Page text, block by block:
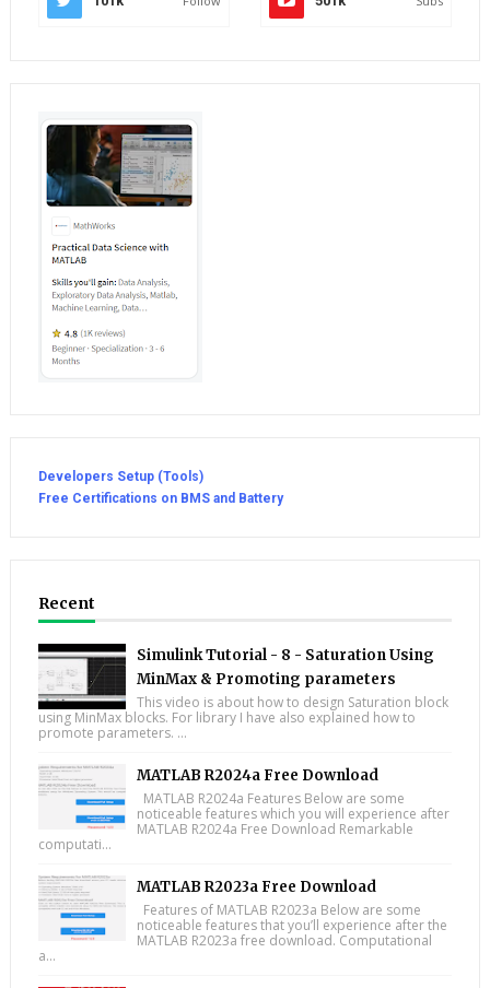
Developers Setup (Tools)
Free Certifications on BMS and Battery
Recent
Simulink Tutorial - 8 - Saturation Using
MinMax & Promoting parameters
This video is about how to design Saturation block
using MinMax blocks. For library I have also explained how to
promote parameters. ...
MATLAB R2024a Free Download
MATLAB R2024a Features Below are some
noticeable features which you will experience after
MATLAB R2024a Free Download Remarkable
computati...
MATLAB R2023a Free Download
Features of MATLAB R2023a Below are some
noticeable features that you’ll experience after the
MATLAB R2023a free download. Computational
a...